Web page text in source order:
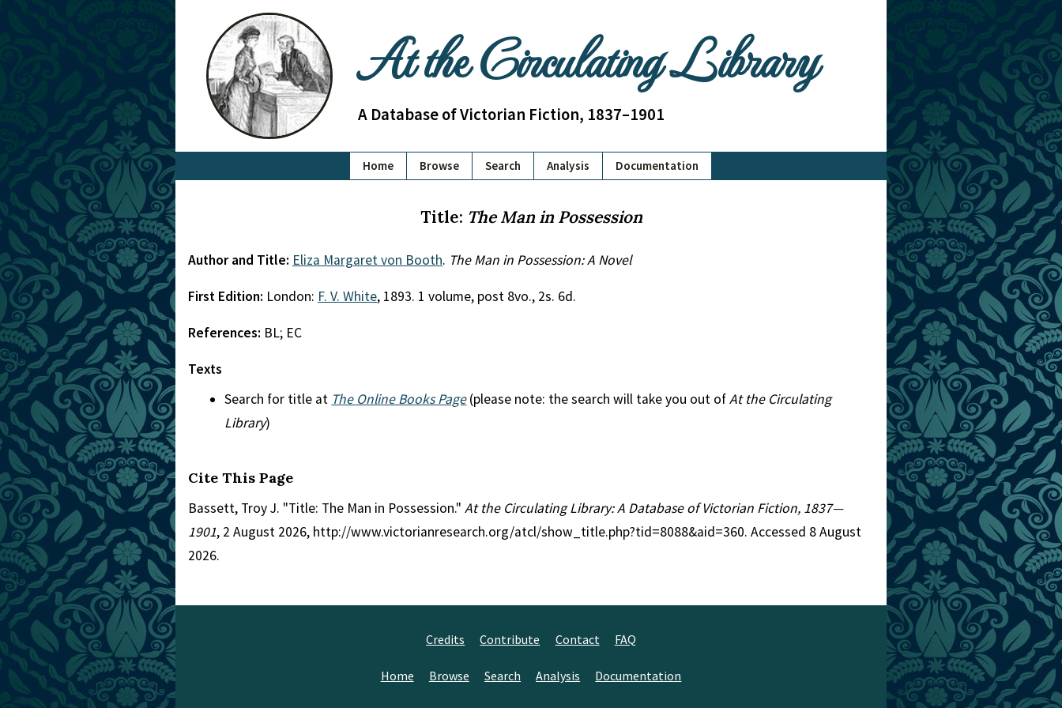
At the Circulating Library
A Database of Victorian Fiction, 1837–1901
Home Browse Search Analysis Documentation
Title: The Man in Possession
Author and Title: Eliza Margaret von Booth. The Man in Possession: A Novel
First Edition: London: F. V. White, 1893. 1 volume, post 8vo., 2s. 6d.
References: BL; EC
Texts
Search for title at The Online Books Page(please note: the search will take you out ofAt the Circulating
Library)
Cite This Page
Bassett, Troy J. "Title: The Man in Possession." At the Circulating Library: A Database of Victorian Fiction, 1837—
1901, 2 August 2026, http://www.victorianresearch.org/atcl/show_title.php?tid=8088&aid=360. Accessed 8 August
2026.
Credits Contribute Contact FAQ
Home Browse Search Analysis Documentation